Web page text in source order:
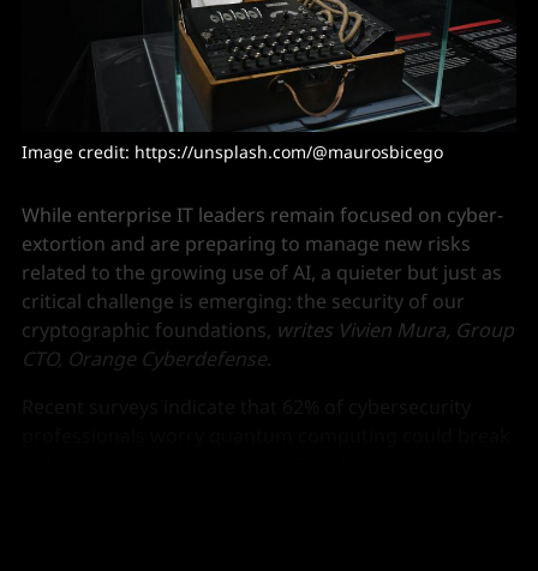
Image credit: https://unsplash.com/@maurosbicego
While enterprise IT leaders remain focused on cyber-
extortion and are preparing to manage new risks
related to the growing use of AI, a quieter but just as
critical challenge is emerging: the security of our
cryptographic foundations, writes Vivien Mura, Group
CTO, Orange Cyberdefense.